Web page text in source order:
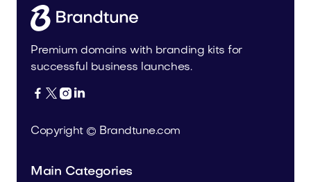
Premium domains with branding kits for
successful business launches.
   
Copyright © Brandtune.com
Main Categories